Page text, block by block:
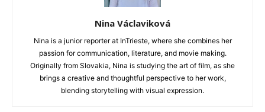
Nina Václaviková
Nina is a junior reporter at InTrieste, where she combines her
passion for communication, literature, and movie making.
Originally from Slovakia, Nina is studying the art of film, as she
brings a creative and thoughtful perspective to her work,
blending storytelling with visual expression.